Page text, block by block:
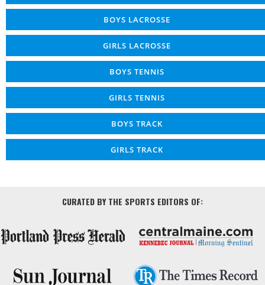
BOYS LACROSSE
GIRLS LACROSSE
BOYS TENNIS
GIRLS TENNIS
BOYS TRACK
GIRLS TRACK
CURATED BY THE SPORTS EDITORS OF: